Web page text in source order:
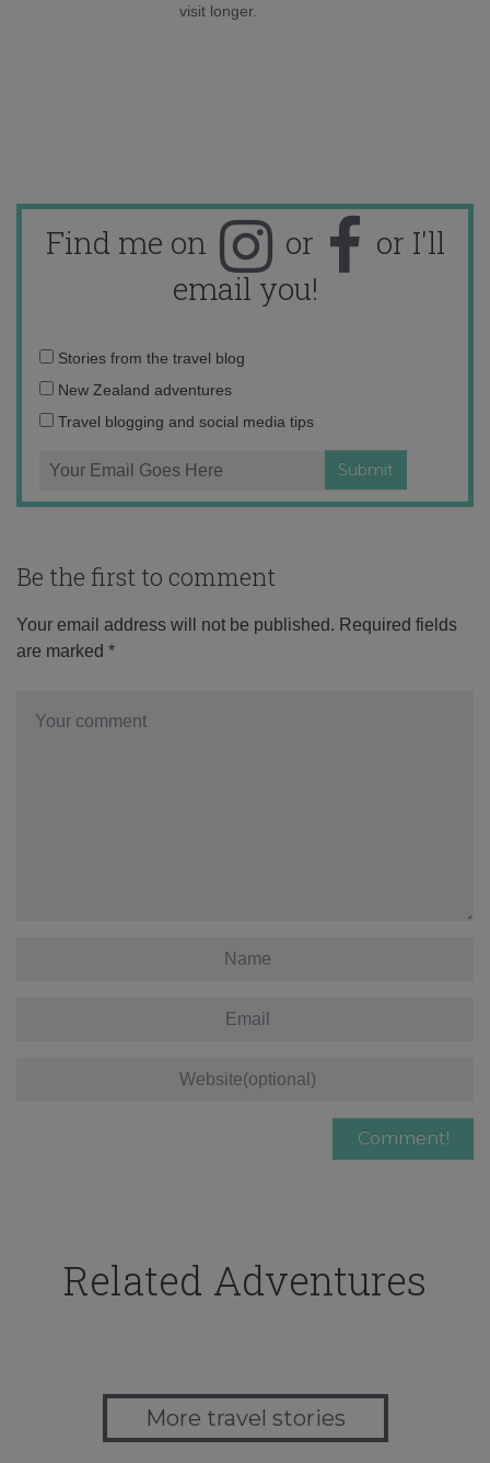
visit longer.
Find me on or
or I'll
email you!
Email
address:
Stories from the travel blog
New Zealand adventures
Travel blogging and social media tips
Be the first to comment
Your email address will not be published. Required fields
are marked *
Related Adventures
More travel stories